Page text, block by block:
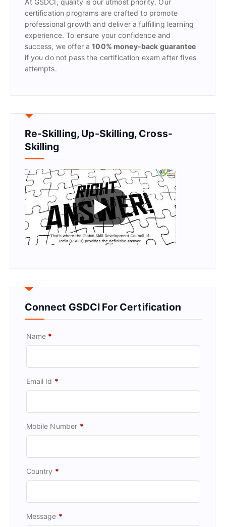
:At GSDCI, quality is our utmost priority. Our
certification programs are crafted to promote
professional growth and deliver a fulfilling learning
experience. To ensure your confidence and
success, we offer a100% money-back guarantee
if you do not pass the certification exam after fives
attempts.
Re-Skilling, Up-Skilling, Cross-
Skilling
Connect GSDCI For Certification
Name *
Email Id *
Mobile Number *
Country *
Message *